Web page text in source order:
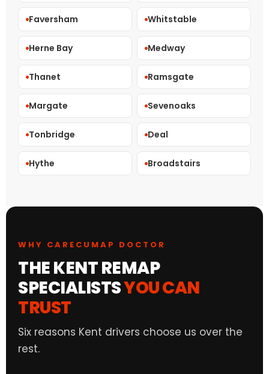
Faversham Whitstable
Herne Bay Medway
Thanet Ramsgate
Margate Sevenoaks
Tonbridge Deal
Hythe Broadstairs
WHY CARECUMAP DOCTOR
THE KENT REMAP
SPECIALISTSYOU CAN
TRUST
Six reasons Kent drivers choose us over the
rest.